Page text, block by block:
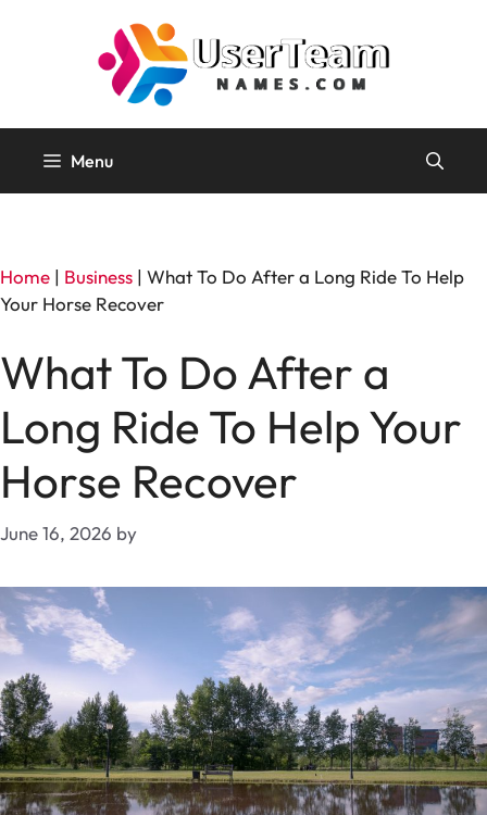
Menu
Home | Business | What To Do After a Long Ride To Help
Your Horse Recover
What To Do After a
Long Ride To Help Your
Horse Recover
June 16, 2026 by